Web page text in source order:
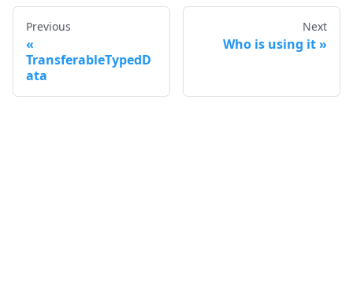
Previous
TransferableTypedD
ata
Next
Who is using it